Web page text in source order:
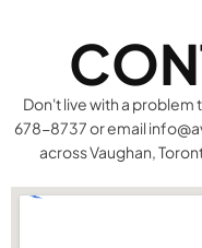
Don't live with a problem
678-8737 or email
across Vaughan,